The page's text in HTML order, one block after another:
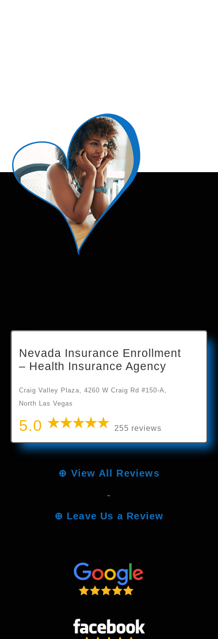
Nevada Insurance Enrollment
– Health Insurance Agency
Craig Valley Plaza, 4260 W Craig Rd #150-A,
North Las Vegas
5.0 255 reviews
⊕ View All Reviews
-
⊕ Leave Us a Review